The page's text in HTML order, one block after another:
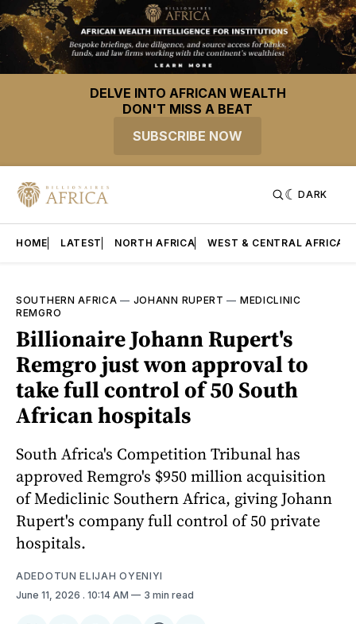
DELVE INTO AFRICAN WEALTH
DON'T MISS A BEAT
SUBSCRIBE NOW
DARK
HOME LATEST NORTH AFRICA WEST & CENTRAL AFRICA
SOUTHERN AFRICA — JOHANN RUPERT — MEDICLINIC
REMGRO
Billionaire Johann Rupert's
Remgro just won approval to
take full control of 50 South
African hospitals
South Africa's Competition Tribunal has
approved Remgro's $950 million acquisition
of Mediclinic Southern Africa, giving Johann
Rupert's company full control of 50 private
hospitals.
ADEDOTUN ELIJAH OYENIYI
June 11, 2026 . 10:14 AM 3 min read